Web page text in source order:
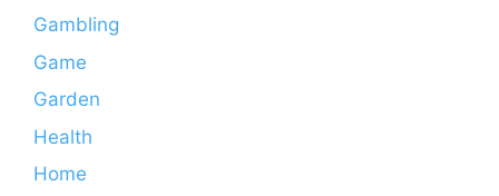
Gambling
Game
Garden
Health
Home